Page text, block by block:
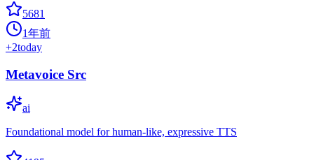
5681
1年前
+2today
Metavoice Src
ai
Foundational model for human-like, expressive TTS